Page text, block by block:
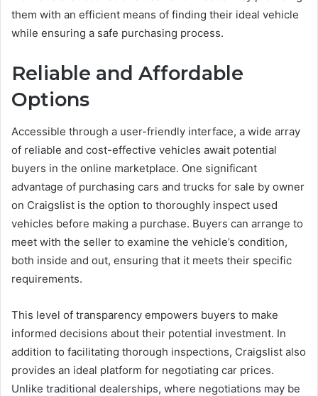
them with an efficient means of finding their ideal vehicle
while ensuring a safe purchasing process.
Reliable and Affordable
Options
Accessible through a user-friendly interface, a wide array
of reliable and cost-effective vehicles await potential
buyers in the online marketplace. One significant
advantage of purchasing cars and trucks for sale by owner
on Craigslist is the option to thoroughly inspect used
vehicles before making a purchase. Buyers can arrange to
meet with the seller to examine the vehicle’s condition,
both inside and out, ensuring that it meets their specific
requirements.
This level of transparency empowers buyers to make
informed decisions about their potential investment. In
addition to facilitating thorough inspections, Craigslist also
provides an ideal platform for negotiating car prices.
Unlike traditional dealerships, where negotiations may be